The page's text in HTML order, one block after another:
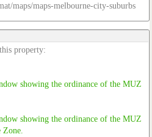
maps/maps-melbourne-city-suburbs
property: